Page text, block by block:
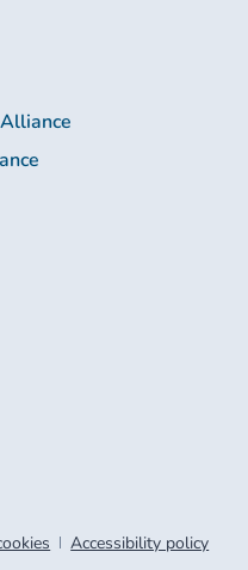
Accessibility policy